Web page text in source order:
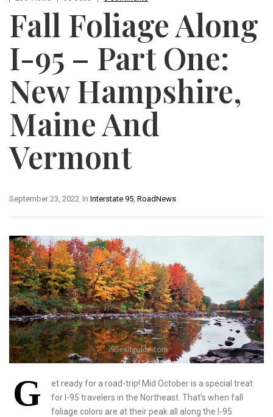
Fall Foliage Along
I-95 – Part One:
New Hampshire,
Maine And
Vermont
In Interstate 95 RoadNews
September 23, 2022
G
et ready for a road-trip! Mid October is a special treat
for I-95 travelers in the Northeast. That’s when fall
foliage colors are at their peak all along the I-95